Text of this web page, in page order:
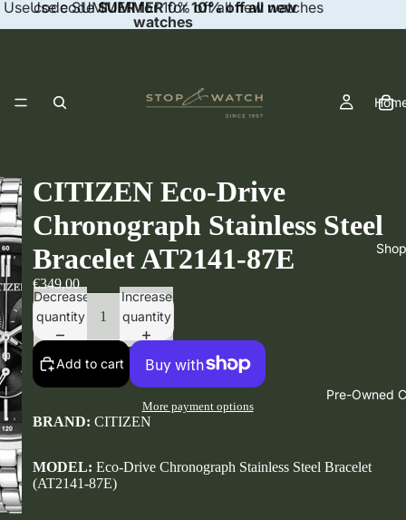
Use codeSUMMERfor10% off all new
watches
Use code SUMMER for 10% off all new watches
Shop
Pre-Owned
CITIZEN Eco-Drive
Chronograph Stainless Steel
Bracelet AT2141-87E
€349,00
Decrease
quantity
Increase
quantity
Add to cart
More payment options
BRAND: CITIZEN
MODEL: Eco-Drive Chronograph Stainless Steel Bracelet
(AT2141-87E)